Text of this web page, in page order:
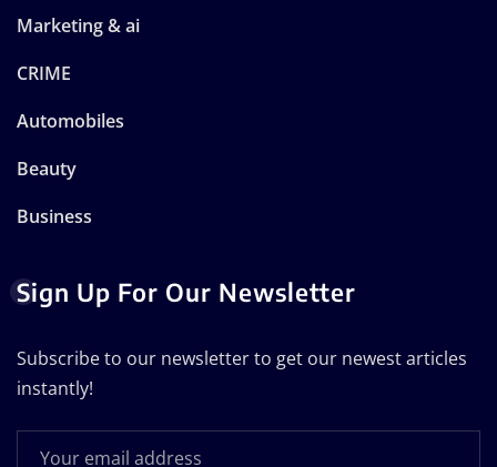
Marketing & ai
CRIME
Automobiles
Beauty
Business
Sign Up For Our Newsletter
Subscribe to our newsletter to get our newest articles
instantly!